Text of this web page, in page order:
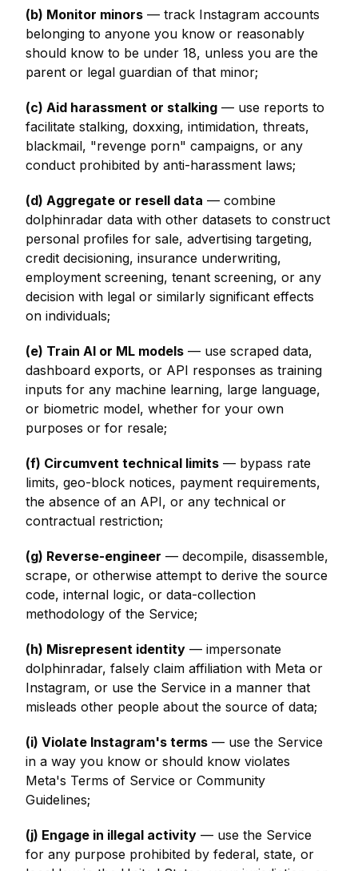
(b) Monitor minors — track Instagram accounts
belonging to anyone you know or reasonably
should know to be under 18, unless you are the
parent or legal guardian of that minor;
(c) Aid harassment or stalking — use reports to
facilitate stalking, doxxing, intimidation, threats,
blackmail, "revenge porn" campaigns, or any
conduct prohibited by anti-harassment laws;
(d) Aggregate or resell data — combine
dolphinradar data with other datasets to construct
personal profiles for sale, advertising targeting,
credit decisioning, insurance underwriting,
employment screening, tenant screening, or any
decision with legal or similarly significant effects
on individuals;
(e) Train AI or ML models — use scraped data,
dashboard exports, or API responses as training
inputs for any machine learning, large language,
or biometric model, whether for your own
purposes or for resale;
(f) Circumvent technical limits — bypass rate
limits, geo-block notices, payment requirements,
the absence of an API, or any technical or
contractual restriction;
(g) Reverse-engineer — decompile, disassemble,
scrape, or otherwise attempt to derive the source
code, internal logic, or data-collection
methodology of the Service;
(h) Misrepresent identity — impersonate
dolphinradar, falsely claim affiliation with Meta or
Instagram, or use the Service in a manner that
misleads other people about the source of data;
(i) Violate Instagram's terms — use the Service
in a way you know or should know violates
Meta's Terms of Service or Community
Guidelines;
(j) Engage in illegal activity — use the Service
for any purpose prohibited by federal, state, or